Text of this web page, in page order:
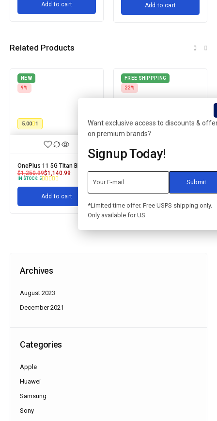
Add to cart Add to cart
Related Products
5.00 1
NEW
9%
OnePlus 11 5G Titan Black
$1,250.99$1,140.99
IN STOCK: 5
Add to cart
FREE SHIPPPING
22%
$899.99$699.99
Add to cart
Archives
August 2023
December 2021
Categories
Apple
Huawei
Samsung
Sony
Want exclusive access to discounts &
on premium brands?
Signup Today!
*Limited time offer. Free USPS shipping only.
Only available for US